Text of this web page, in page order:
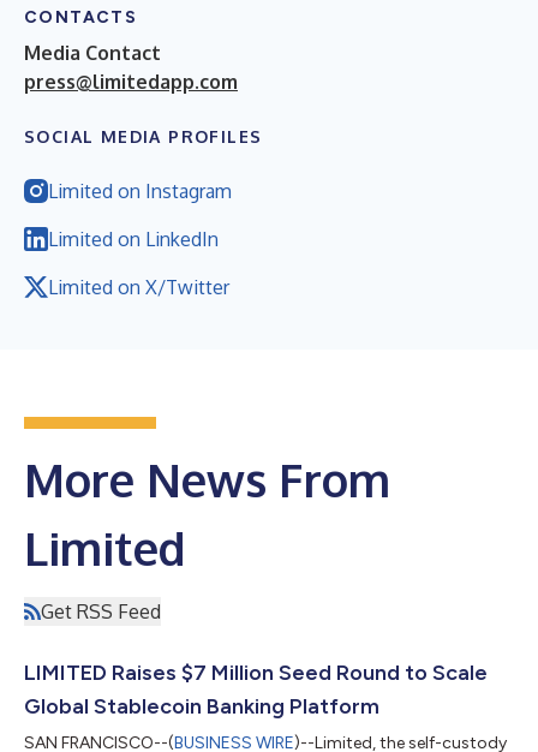
CONTACTS
Media Contact
press@limitedapp.com
SOCIAL MEDIA PROFILES
Limited on Instagram
Limited on LinkedIn
Limited on X/Twitter
More News From
Limited
Get RSS Feed
LIMITED Raises $7 Million Seed Round to Scale
Global Stablecoin Banking Platform
SAN FRANCISCO--(BUSINESS WIRE)--Limited, the self-custody